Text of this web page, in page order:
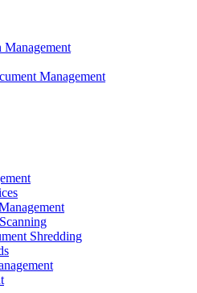
Management
Shredding